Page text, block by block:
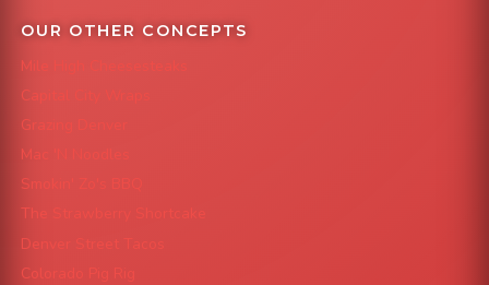
OUR OTHER CONCEPTS
Mile High Cheesesteaks
Capital City Wraps
Grazing Denver
Mac 'N Noodles
Smokin' Zo's BBQ
The Strawberry Shortcake
Denver Street Tacos
Colorado Pig Rig